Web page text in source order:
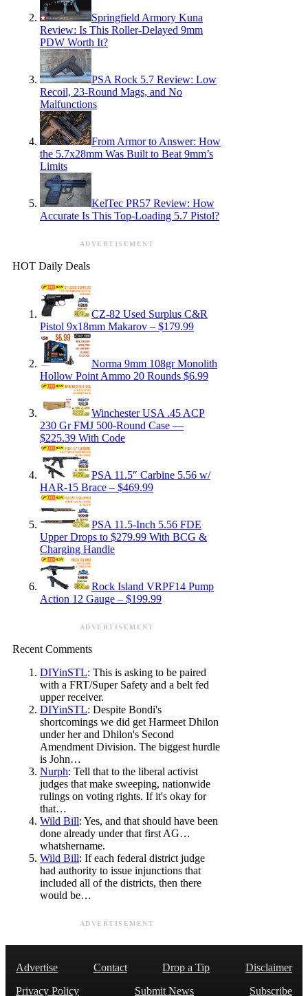
Springfield Armory Kuna
Review: Is This Roller-Delayed 9mm
PDW Worth It?
PSA Rock 5.7 Review: Low
Recoil, 23-Round Mags, and No
Malfunctions
From Armor to Answer: How
the 5.7x28mm Was Built to Beat 9mm’s
Limits
KelTec PR57 Review: How
Accurate Is This Top-Loading 5.7 Pistol?
ADVERTISEMENT
HOT Daily Deals
CZ-82 Used Surplus C&R
Pistol 9x18mm Makarov – $179.99
Norma 9mm 108gr Monolith
Hollow Point Ammo 20 Rounds $6.99
Winchester USA .45 ACP
230 Gr FMJ 500-Round Case —
$225.39 With Code
PSA 11.5″ Carbine 5.56 w/
HAR-15 Brace – $469.99
PSA 11.5-Inch 5.56 FDE
Upper Drops to $279.99 With BCG &
Charging Handle
Rock Island VRPF14 Pump
Action 12 Gauge – $199.99
ADVERTISEMENT
Recent Comments
DIYinSTL: This is asking to be paired
with a FRT/Super Safety and a belt fed
upper receiver.
DIYinSTL: Despite Bondi's
shortcomings we did get Harmeet Dhilon
under her and Dhilon's Second
Amendment Division. The biggest hurdle
is John…
Nurph: Tell that to the liberal activist
judges that make sweeping, nationwide
rulings on voting rights. If it's okay for
that…
Wild Bill: Yes, and that should have been
done already under that first AG…
whatshername.
Wild Bill: If each federal district judge
had authority to issue injunctions that
included all of the districts, then there
would be…
ADVERTISEMENT
Advertise Contact Drop a Tip
Disclaimer
Privacy Policy
Submit News Subscribe